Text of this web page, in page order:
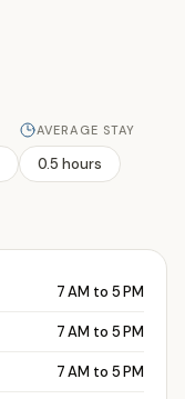
AVERAGE STAY
0.5 hours
7 AM to 5 PM
7 AM to 5 PM
7 AM to 5 PM